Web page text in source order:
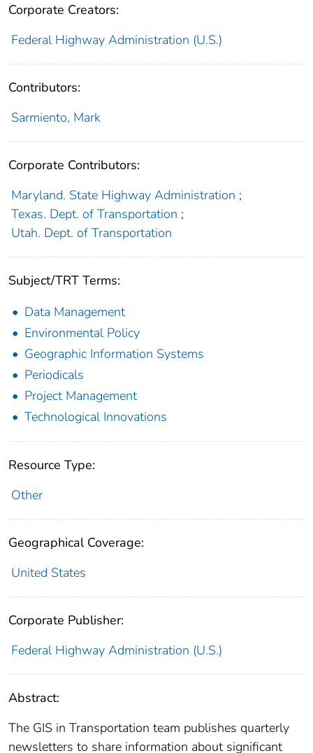
Corporate Creators:
Federal Highway Administration (U.S.)
Contributors:
Sarmiento, Mark
Corporate Contributors:
Maryland. State Highway Administration ;
Texas. Dept. of Transportation ;
Utah. Dept. of Transportation
Subject/TRT Terms:
Data Management
Environmental Policy
Geographic Information Systems
Periodicals
Project Management
Technological Innovations
Resource Type:
Other
Geographical Coverage:
United States
Corporate Publisher:
Federal Highway Administration (U.S.)
Abstract:
The GIS in Transportation team publishes quarterly
newsletters to share information about significant